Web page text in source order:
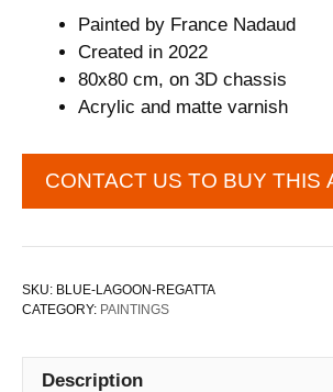
Painted by France Nadaud
Created in 2022
80x80 cm, on 3D chassis
Acrylic and matte varnish
CONTACT US TO BUY THIS
SKU: BLUE-LAGOON-REGATTA
CATEGORY: PAINTINGS
Description